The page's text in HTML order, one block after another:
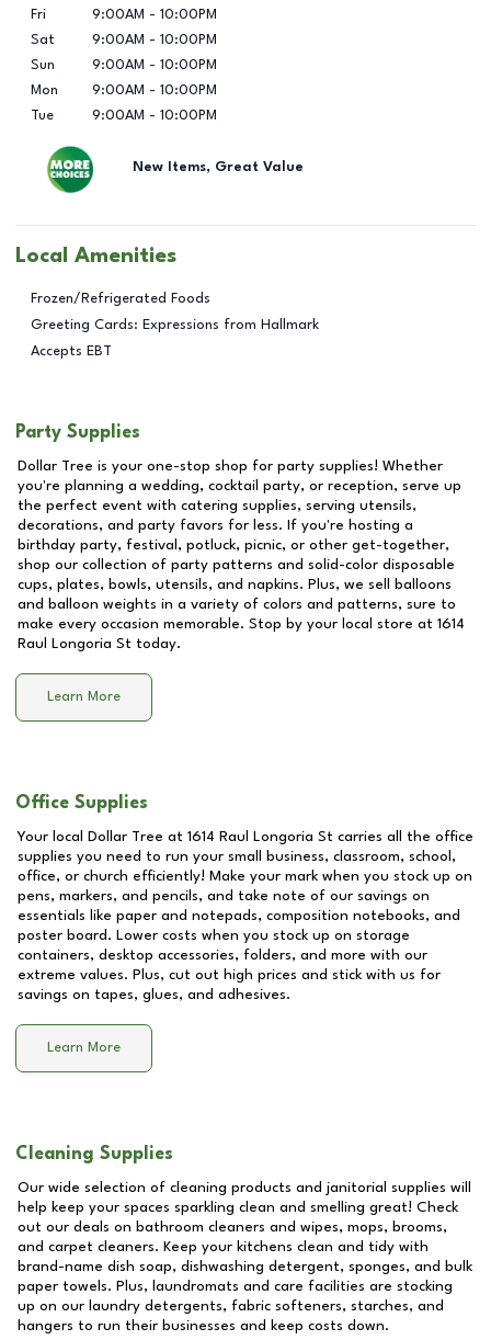
Fri
9:00AM - 10:00PM
Sat
9:00AM - 10:00PM
Sun
9:00AM - 10:00PM
Mon
9:00AM - 10:00PM
Tue
9:00AM - 10:00PM
New Items, Great Value
Local Amenities
Frozen/Refrigerated Foods
Greeting Cards: Expressions from Hallmark
Accepts EBT
Party Supplies
Dollar Tree is your one-stop shop for party supplies! Whether
you're planning a wedding, cocktail party, or reception, serve up
the perfect event with catering supplies, serving utensils,
decorations, and party favors for less. If you're hosting a
birthday party, festival, potluck, picnic, or other get-together,
shop our collection of party patterns and solid-color disposable
cups, plates, bowls, utensils, and napkins. Plus, we sell balloons
and balloon weights in a variety of colors and patterns, sure to
make every occasion memorable. Stop by your local store at 1614
Raul Longoria St today.
Learn More
Office Supplies
Your local Dollar Tree at 1614 Raul Longoria St carries all the office
supplies you need to run your small business, classroom, school,
office, or church efficiently! Make your mark when you stock up on
pens, markers, and pencils, and take note of our savings on
essentials like paper and notepads, composition notebooks, and
poster board. Lower costs when you stock up on storage
containers, desktop accessories, folders, and more with our
extreme values. Plus, cut out high prices and stick with us for
savings on tapes, glues, and adhesives.
Learn More
Cleaning Supplies
Our wide selection of cleaning products and janitorial supplies will
help keep your spaces sparkling clean and smelling great! Check
out our deals on bathroom cleaners and wipes, mops, brooms,
and carpet cleaners. Keep your kitchens clean and tidy with
brand-name dish soap, dishwashing detergent, sponges, and bulk
paper towels. Plus, laundromats and care facilities are stocking
up on our laundry detergents, fabric softeners, starches, and
hangers to run their businesses and keep costs down.